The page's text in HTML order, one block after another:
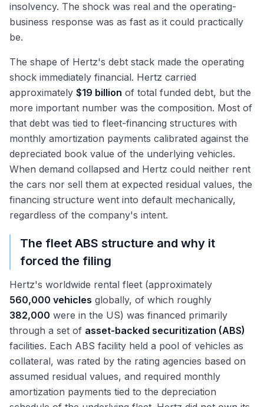
insolvency. The shock was real and the operating-
business response was as fast as it could practically
be.
The shape of Hertz's debt stack made the operating
shock immediately financial. Hertz carried
approximately $19 billion of total funded debt, but the
more important number was the composition. Most of
that debt was tied to fleet-financing structures with
monthly amortization payments calibrated against the
depreciated book value of the underlying vehicles.
When demand collapsed and Hertz could neither rent
the cars nor sell them at expected residual values, the
financing structure went into default mechanically,
regardless of the company's intent.
The fleet ABS structure and why it
forced the filing
Hertz's worldwide rental fleet (approximately
560,000 vehicles globally, of which roughly
382,000 were in the US) was financed primarily
through a set of asset-backed securitization (ABS)
facilities. Each ABS facility held a pool of vehicles as
collateral, was rated by the rating agencies based on
assumed residual values, and required monthly
amortization payments tied to the depreciation